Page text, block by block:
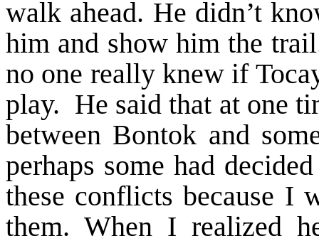
walk ahead. He didn’t
him and show him the
no one really knew if
play. He said that at one
between Bontok and
perhaps some had
these conflicts because I
them. When I realized